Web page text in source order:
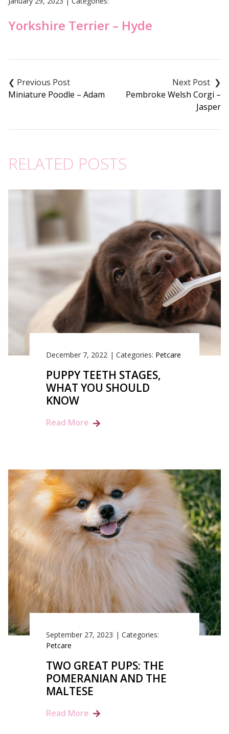
Yorkshire Terrier – Hyde
navigation
Miniature Poodle – Adam
Pembroke Welsh Corgi –
Jasper
RELATED POSTS
December 7, 2022 | Categories: Petcare
PUPPY TEETH STAGES,
WHAT YOU SHOULD
KNOW
Read More
September 27, 2023 | Categories:
Petcare
TWO GREAT PUPS: THE
POMERANIAN AND THE
MALTESE
Read More